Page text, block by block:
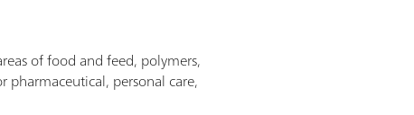
of food and feed, polymers,
pharmaceutical, personal care,